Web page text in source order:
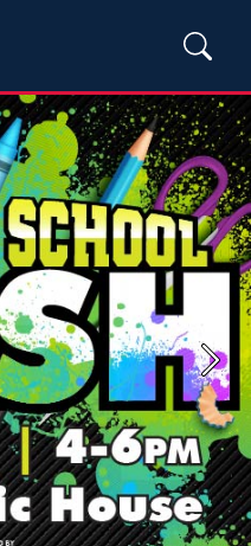
Next